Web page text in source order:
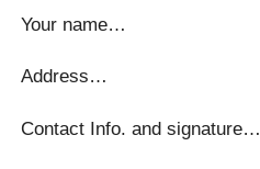
Your name…
Address…
Contact Info. and signature…